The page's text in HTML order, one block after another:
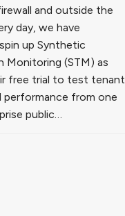
and outside the
day, we have
up Synthetic
Monitoring (STM) as
free trial to test tenant
performance from one
public…